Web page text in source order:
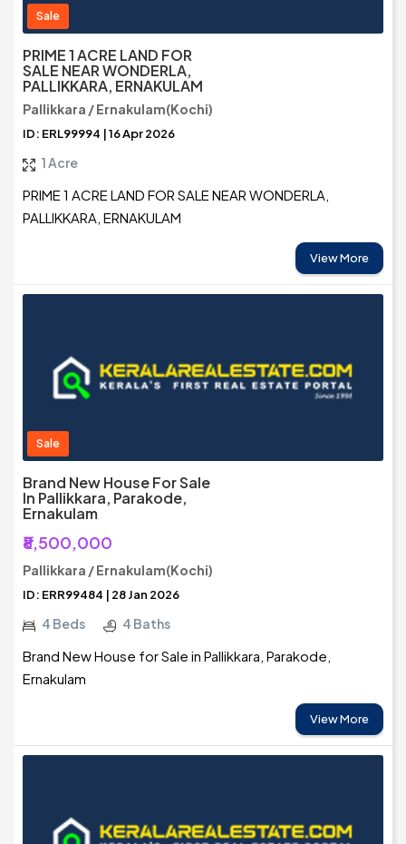
Sale
PRIME 1 ACRE LAND FOR
SALE NEAR WONDERLA,
PALLIKKARA, ERNAKULAM
Pallikkara / Ernakulam(Kochi)
ID: ERL99994 | 16 Apr 2026
1 Acre
PRIME 1 ACRE LAND FOR SALE NEAR WONDERLA,
PALLIKKARA, ERNAKULAM
View More
Sale
Brand New House For Sale
In Pallikkara, Parakode,
Ernakulam
₹8,500,000
Pallikkara / Ernakulam(Kochi)
ID: ERR99484 | 28 Jan 2026
4 Beds 4 Baths
Brand New House for Sale in Pallikkara, Parakode,
Ernakulam
View More